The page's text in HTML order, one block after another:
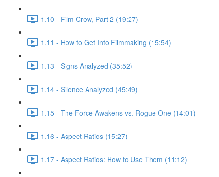
1.10 - Film Crew, Part 2 (19:27)
1.11 - How to Get Into Filmmaking (15:54)
1.13 - Signs Analyzed (35:52)
1.14 - Silence Analyzed (45:49)
1.15 - The Force Awakens vs. Rogue One (14:01)
1.16 - Aspect Ratios (15:27)
1.17 - Aspect Ratios: How to Use Them (11:12)